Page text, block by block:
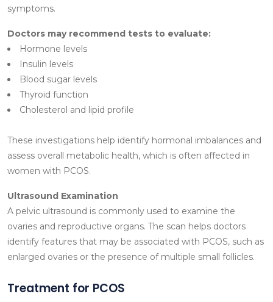
symptoms.
Doctors may recommend tests to evaluate:
Hormone levels
Insulin levels
Blood sugar levels
Thyroid function
Cholesterol and lipid profile
These investigations help identify hormonal imbalances and
assess overall metabolic health, which is often affected in
women with PCOS.
Ultrasound Examination
A pelvic ultrasound is commonly used to examine the
ovaries and reproductive organs. The scan helps doctors
identify features that may be associated with PCOS, such as
enlarged ovaries or the presence of multiple small follicles.
Treatment for PCOS